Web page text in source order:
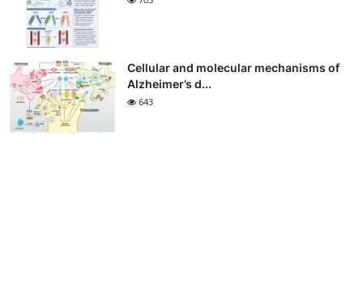
Cellular and molecular mechanisms of
Alzheimer’s d...
643